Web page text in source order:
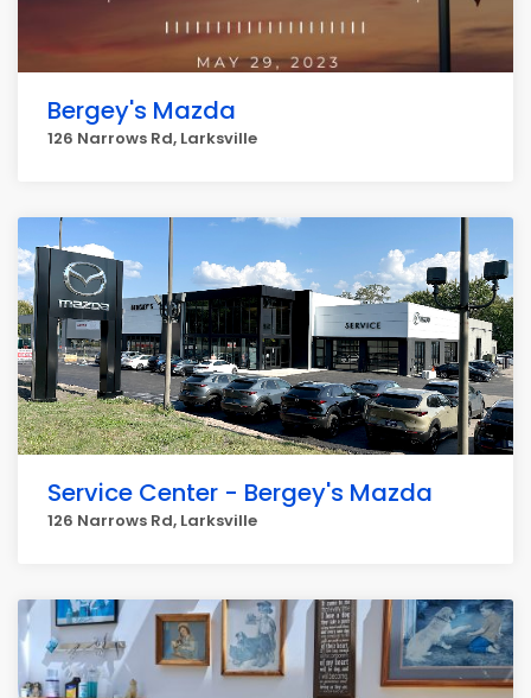
Bergey's Mazda
126 Narrows Rd, Larksville
Service Center - Bergey's Mazda
126 Narrows Rd, Larksville